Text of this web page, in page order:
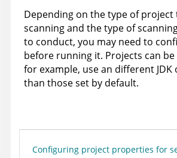
Depending on the type of project
scanning and the type of
to conduct, you may need to
before running it. Projects can
for example, use an different JDK
than those set by default.
Configuring project properties for